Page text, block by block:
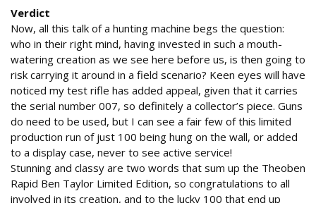
Verdict
Now, all this talk of a hunting machine begs the question:
who in their right mind, having invested in such a mouth-
watering creation as we see here before us, is then going to
risk carrying it around in a field scenario? Keen eyes will have
noticed my test rifle has added appeal, given that it carries
the serial number 007, so definitely a collector’s piece. Guns
do need to be used, but I can see a fair few of this limited
production run of just 100 being hung on the wall, or added
to a display case, never to see active service!
Stunning and classy are two words that sum up the Theoben
Rapid Ben Taylor Limited Edition, so congratulations to all
involved in its creation, and to the lucky 100 that end up